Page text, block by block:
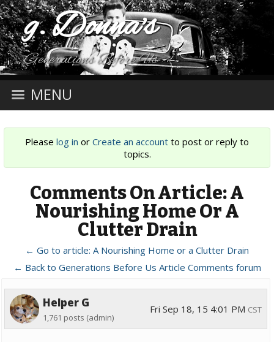
g. Donna's
Generations Before Us
MENU
Please log in or Create an account to post or reply to
topics.
Comments On Article: A
Nourishing Home Or A
Clutter Drain
← Go to article: A Nourishing Home or a Clutter Drain
← Back to Generations Before Us Article Comments forum
Helper G
1,761 posts (admin)
Fri Sep 18, 15 4:01 PM CST